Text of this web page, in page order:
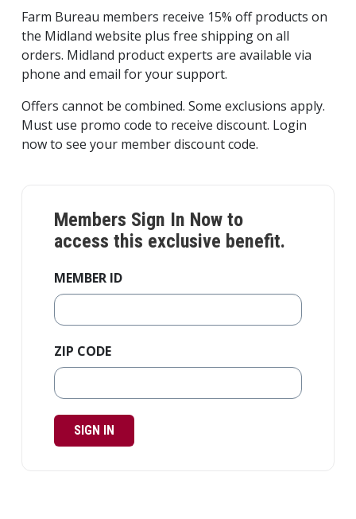
Farm Bureau members receive 15% off products on
the Midland website plus free shipping on all
orders. Midland product experts are available via
phone and email for your support.
Offers cannot be combined. Some exclusions apply.
Must use promo code to receive discount. Login
now to see your member discount code.
Members Sign In Now to
access this exclusive benefit.
MEMBER ID
ZIP CODE
SIGN IN